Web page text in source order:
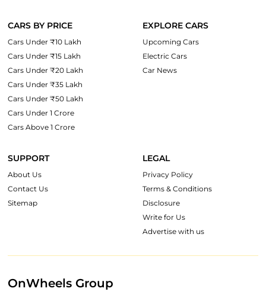
CARS BY PRICE
Cars Under ₹10 Lakh
Cars Under ₹15 Lakh
Cars Under ₹20 Lakh
Cars Under ₹35 Lakh
Cars Under ₹50 Lakh
Cars Under 1 Crore
Cars Above 1 Crore
EXPLORE CARS
Upcoming Cars
Electric Cars
Car News
SUPPORT
About Us
Contact Us
Sitemap
LEGAL
Privacy Policy
Terms & Conditions
Disclosure
Write for Us
Advertise with us
OnWheels Group